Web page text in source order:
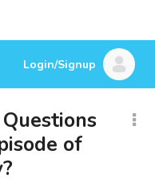
Login/Signup
of